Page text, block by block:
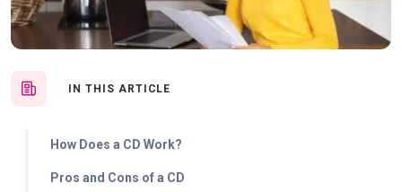
IN THIS ARTICLE
How Does a CD Work?
Pros and Cons of a CD